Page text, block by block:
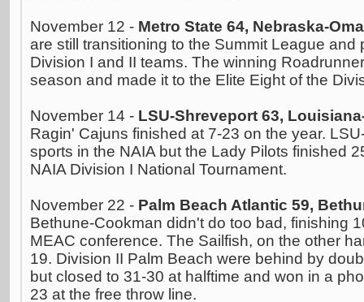
November 12 - Metro State 64, Nebraska-
are still transitioning to the Summit League and
Division I and II teams. The winning
season and made it to the Elite Eight of the
November 14 - LSU-Shreveport 63,
Ragin' Cajuns finished at 7-23 on the year.
sports in the NAIA but the Lady Pilots finished
NAIA Division I National Tournament.
November 22 - Palm Beach Atlantic 59,
Bethune-Cookman didn't do too bad, finishing
MEAC conference. The Sailfish, on the other
19. Division II Palm Beach were behind by
but closed to 31-30 at halftime and won in a
23 at the free throw line.